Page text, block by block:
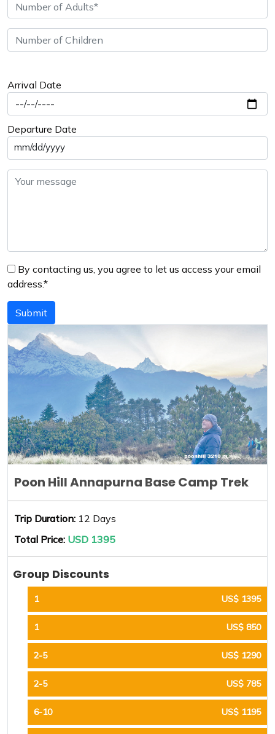
Arrival Date
Departure Date
mm/dd/yyyy
By contacting us, you agree to let us access your email
address.*
Submit
Poon Hill Annapurna Base Camp Trek
Trip Duration: 12 Days
Total Price: USD 1395
Group Discounts
1 US$ 1395
1 US$ 850
2-5 US$ 1290
2-5 US$ 785
6-10 US$ 1195